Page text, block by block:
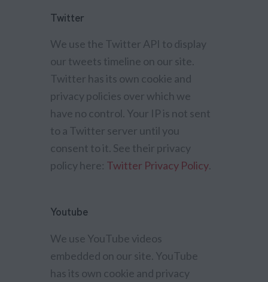
Twitter
We use the Twitter API to display
our tweets timeline on our site.
Twitter has its own cookie and
privacy policies over which we
have no control. Your IP is not sent
to a Twitter server until you
consent to it. See their privacy
policy here: Twitter Privacy Policy.
Youtube
We use YouTube videos
embedded on our site. YouTube
has its own cookie and privacy